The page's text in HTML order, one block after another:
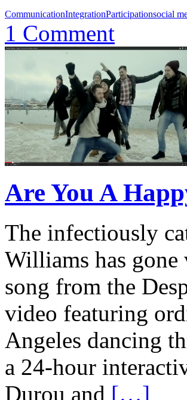
CommunicationIntegrationParticipationsocial
1 Comment
Are You A
The infectiously
Williams has gone
song from the
video featuring
Angeles dancing
a 24-hour
Durou and […]